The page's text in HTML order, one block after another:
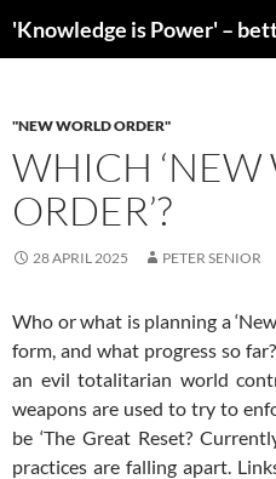
"NEW WORLD ORDER"
WHICH ‘NEW
ORDER’?
28 APRIL 2025 PETER SENIOR
Who or what is planning a
form, and what progress so
an evil totalitarian world
weapons are used to try to
be ‘The Great Reset?
practices are falling apart.